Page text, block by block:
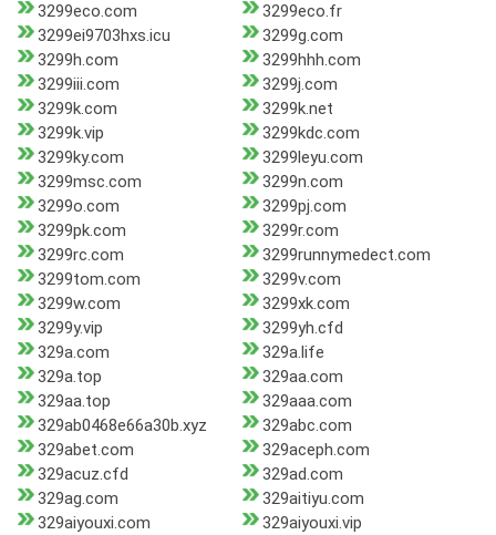
3299eco.com
3299eco.fr
3299ei9703hxs.icu
3299g.com
3299h.com
3299hhh.com
3299iii.com
3299j.com
3299k.com
3299k.net
3299k.vip
3299kdc.com
3299ky.com
3299leyu.com
3299msc.com
3299n.com
3299o.com
3299pj.com
3299pk.com
3299r.com
3299rc.com
3299runnymedect.com
3299tom.com
3299v.com
3299w.com
3299xk.com
3299y.vip
3299yh.cfd
329a.com
329a.life
329a.top
329aa.com
329aa.top
329aaa.com
329ab0468e66a30b.xyz
329abc.com
329abet.com
329aceph.com
329acuz.cfd
329ad.com
329ag.com
329aitiyu.com
329aiyouxi.com
329aiyouxi.vip